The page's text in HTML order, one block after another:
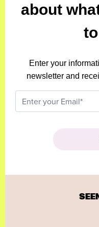
about
Enter your
newsletter and